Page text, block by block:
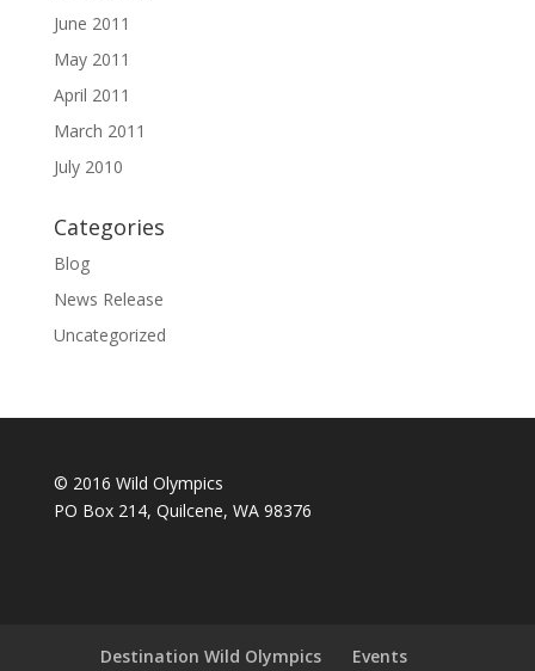
June 2011
May 2011
April 2011
March 2011
July 2010
Categories
Blog
News Release
Uncategorized
© 2016 Wild Olympics
PO Box 214, Quilcene, WA 98376
Destination Wild Olympics Events